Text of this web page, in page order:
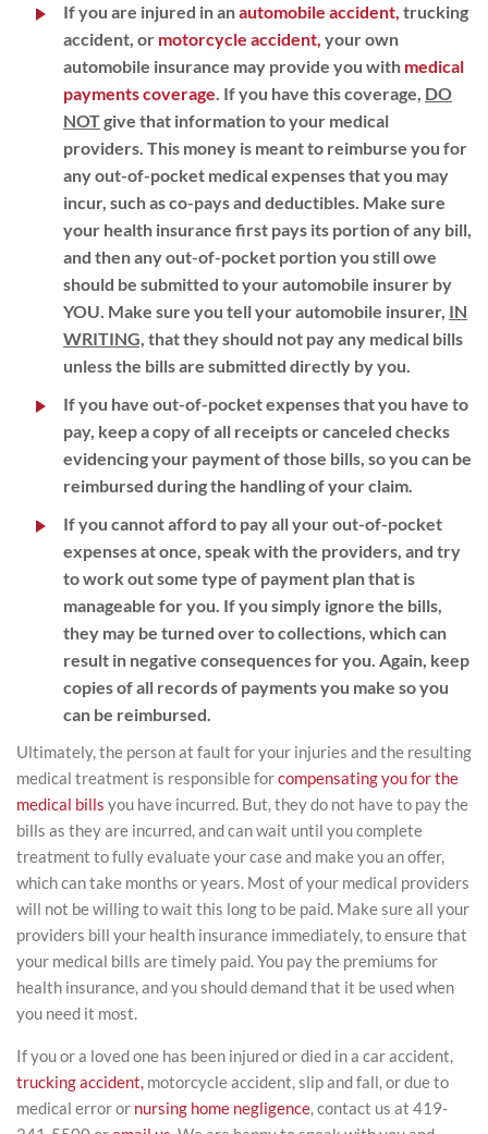
If you are injured in anautomobile accident, trucking
accident, or motorcycle accident, your own
automobile insurance may provide you with medical
payments coverage. If you have this coverage, DO
NOTgive that information to your medical
providers. This money is meant to reimburse you for
any out-of-pocket medical expenses that you may
incur, such as co-pays and deductibles. Make sure
your health insurance first pays its portion of any bill,
and then any out-of-pocket portion you still owe
should be submitted to your automobile insurer by
YOU. Make sure you tell your automobile insurer, IN
WRITING, that they should not pay any medical bills
unless the bills are submitted directly by you.
If you have out-of-pocket expenses that you have to
pay, keep a copy of all receipts or canceled checks
evidencing your payment of those bills, so you can be
reimbursed during the handling of your claim.
If you cannot afford to pay all your out-of-pocket
expenses at once, speak with the providers, and try
to work out some type of payment plan that is
manageable for you. If you simply ignore the bills,
they may be turned over to collections, which can
result in negative consequences for you. Again, keep
copies of all records of payments you make so you
can be reimbursed.
Ultimately, the person at fault for your injuries and the resulting
medical treatment is responsible forcompensating you for the
medical bills you have incurred. But, they do not have to pay the
bills as they are incurred, and can wait until you complete
treatment to fully evaluate your case and make you an offer,
which can take months or years. Most of your medical providers
will not be willing to wait this long to be paid. Make sure all your
providers bill your health insurance immediately, to ensure that
your medical bills are timely paid. You pay the premiums for
health insurance, and you should demand that it be used when
you need it most.
If you or a loved one has been injured or died in a car accident,
trucking accident, motorcycle accident, slip and fall, or due to
medical error or nursing home negligence, contact us at 419-